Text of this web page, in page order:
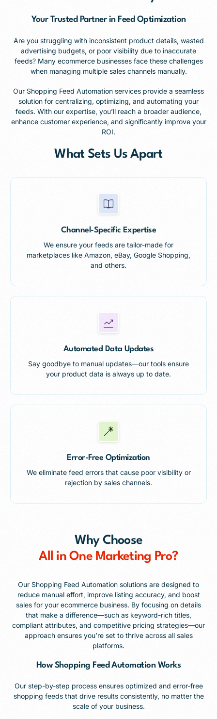
Your Trusted Partner in Feed Optimization
Are you struggling with inconsistent product details, wasted
advertising budgets, or poor visibility due to inaccurate
feeds? Many ecommerce businesses face these challenges
when managing multiple sales channels manually.
Our Shopping Feed Automation services provide a seamless
solution for centralizing, optimizing, and automating your
feeds. With our expertise, you’ll reach a broader audience,
enhance customer experience, and significantly improve your
ROI.
What Sets Us Apart
Channel-Specific Expertise
We ensure your feeds are tailor-made for
marketplaces like Amazon, eBay, Google Shopping,
and others.
Automated Data Updates
Say goodbye to manual updates—our tools ensure
your product data is always up to date.
Error-Free Optimization
We eliminate feed errors that cause poor visibility or
rejection by sales channels.
Why Choose
All in One Marketing Pro?
Our Shopping Feed Automation solutions are designed to
reduce manual effort, improve listing accuracy, and boost
sales for your ecommerce business. By focusing on details
that make a difference—such as keyword-rich titles,
compliant attributes, and competitive pricing strategies—our
approach ensures you’re set to thrive across all sales
platforms.
How Shopping Feed Automation Works
Our step-by-step process ensures optimized and error-free
shopping feeds that drive results consistently, no matter the
scale of your business.